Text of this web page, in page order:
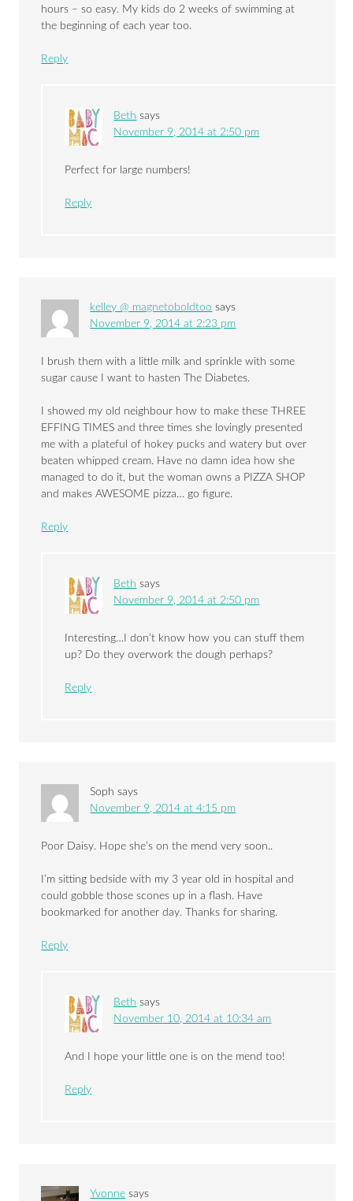
hours – so easy. My kids do 2 weeks of swimming at
the beginning of each year too.
Reply
Beth says
November 9, 2014 at 2:50 pm
Perfect for large numbers!
Reply
kelley @ magnetoboldtoo says
November 9, 2014 at 2:23 pm
I brush them with a little milk and sprinkle with some
sugar cause I want to hasten The Diabetes.
I showed my old neighbour how to make these THREE
EFFING TIMES and three times she lovingly presented
me with a plateful of hokey pucks and watery but over
beaten whipped cream. Have no damn idea how she
managed to do it, but the woman owns a PIZZA SHOP
and makes AWESOME pizza… go figure.
Reply
Beth says
November 9, 2014 at 2:50 pm
Interesting…I don’t know how you can stuff them
up? Do they overwork the dough perhaps?
Reply
Soph says
November 9, 2014 at 4:15 pm
Poor Daisy. Hope she’s on the mend very soon..
I’m sitting bedside with my 3 year old in hospital and
could gobble those scones up in a flash. Have
bookmarked for another day. Thanks for sharing.
Reply
Beth says
November 10, 2014 at 10:34 am
And I hope your little one is on the mend too!
Reply
Yvonne says